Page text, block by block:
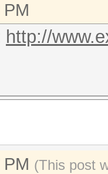
http://
(This post